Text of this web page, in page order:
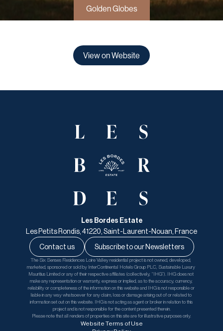
Golden Globes
View on Website
Les Bordes Estate
Les Petits Rondis, 41220, Saint-Laurent-Nouan, France
Contact us
Subscribe to our Newsletters
The Six Senses Residences Loire Valley residential project is not owned, developed,
marketed, sponsored or sold by InterContinental Hotels Group PLC, Sustainable Luxury
Mauritius Limited or any of their respective affiliates (collectively, “IHG”). IHG does not
make any representation or warranty, express or implied, as to the accuracy, currency,
reliability or completeness of the information on this website and IHG is not responsible or
liable in any way whatsoever for any claim, loss or damage arising out of or related to
information set out on this website. IHG is not acting as agent or broker in relation to this
project and is not responsible for the content presented therein.
Please note that all renders of properties on this site are for illustrative purposes only.
Website Terms of Use